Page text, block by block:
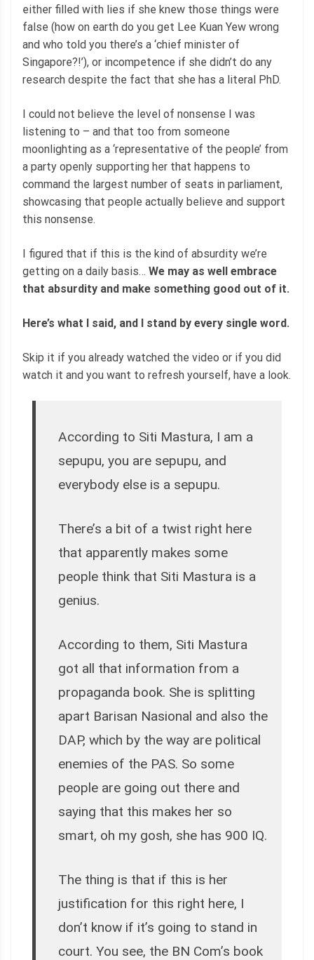
either filled with lies if she knew those things were
false (how on earth do you get Lee Kuan Yew wrong
and who told you there’s a ‘chief minister of
Singapore?!’), or incompetence if she didn’t do any
research despite the fact that she has a literal PhD.
I could not believe the level of nonsense I was
listening to – and that too from someone
moonlighting as a ‘representative of the people’ from
a party openly supporting her that happens to
command the largest number of seats in parliament,
showcasing that people actually believe and support
this nonsense.
I figured that if this is the kind of absurdity we’re
getting on a daily basis… We may as well embrace
that absurdity and make something good out of it.
Here’s what I said, and I stand by every single word.
Skip it if you already watched the video or if you did
watch it and you want to refresh yourself, have a look.
According to Siti Mastura, I am a
sepupu, you are sepupu, and
everybody else is a sepupu.
There’s a bit of a twist right here
that apparently makes some
people think that Siti Mastura is a
genius.
According to them, Siti Mastura
got all that information from a
propaganda book. She is splitting
apart Barisan Nasional and also the
DAP, which by the way are political
enemies of the PAS. So some
people are going out there and
saying that this makes her so
smart, oh my gosh, she has 900 IQ.
The thing is that if this is her
justification for this right here, I
don’t know if it’s going to stand in
court. You see, the BN Com’s book